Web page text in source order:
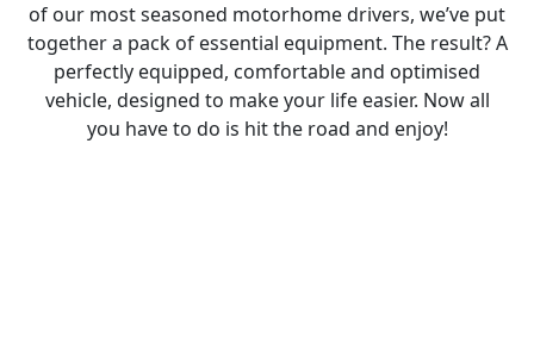
of our most seasoned motorhome drivers, we’ve put
together a pack of essential equipment. The result? A
perfectly equipped, comfortable and optimised
vehicle, designed to make your life easier. Now all
you have to do is hit the road and enjoy!